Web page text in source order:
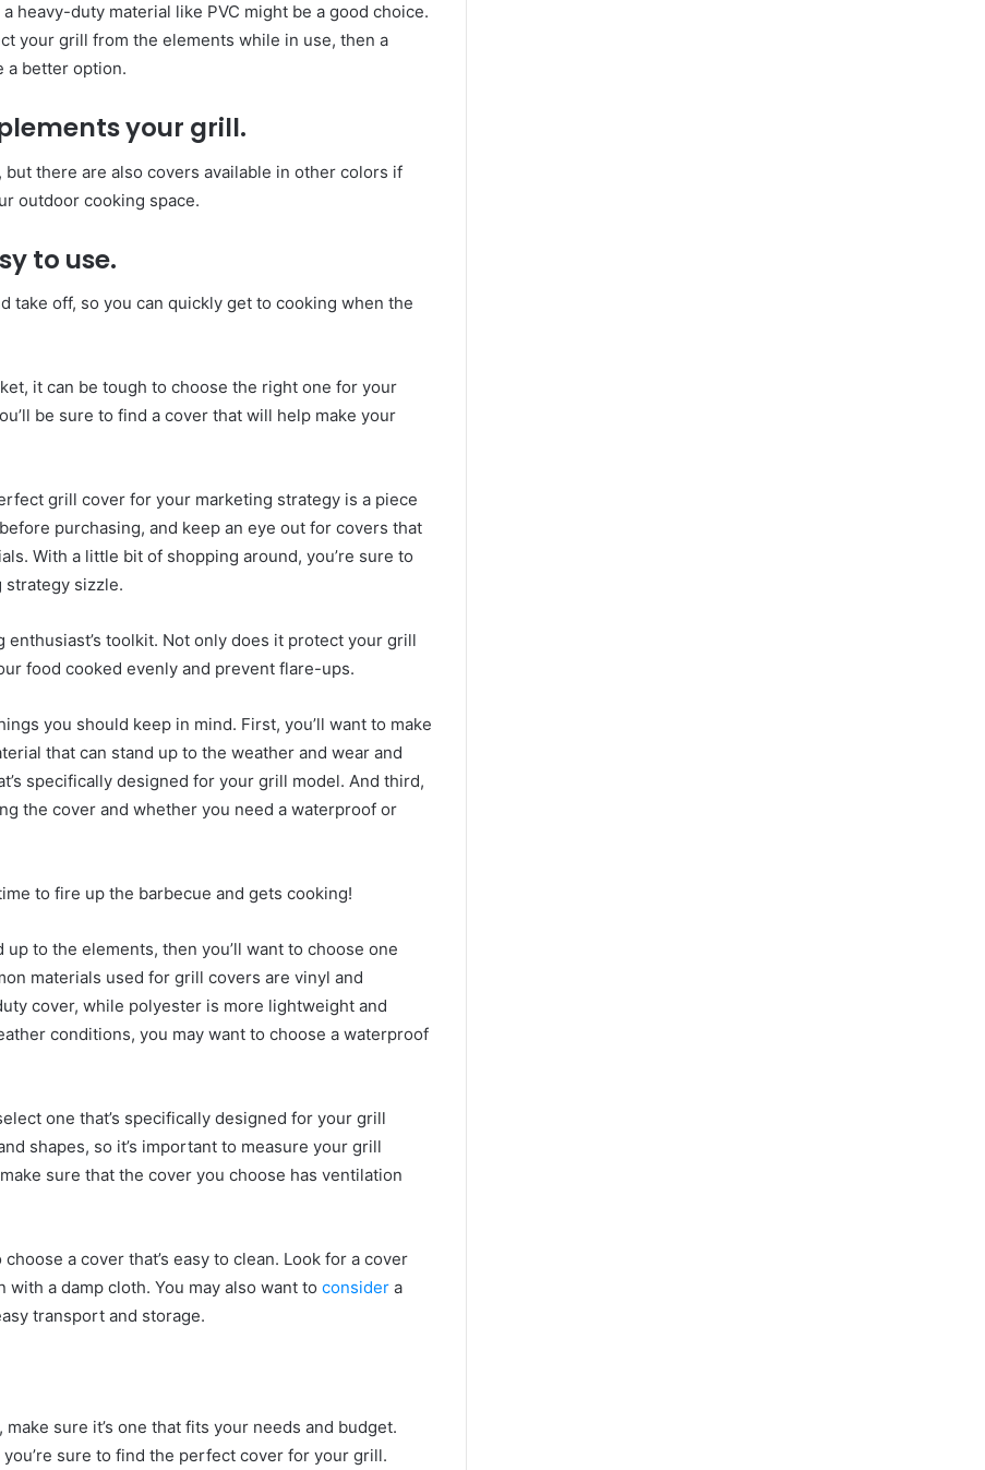
heavy-duty material like PVC might be a good choice.
your grill from the elements while in use, then a
a better option.
your grill.
there are also covers available in other colors if
outdoor cooking space.
to use.
take off, so you can quickly get to cooking when the
it can be tough to choose the right one for your
be sure to find a cover that will help make your
grill cover for your marketing strategy is a piece
purchasing, and keep an eye out for covers that
With a little bit of shopping around, you’re sure to
sizzle.
toolkit. Not only does it protect your grill
food cooked evenly and prevent flare-ups.
you should keep in mind. First, you’ll want to make
that can stand up to the weather and wear and
specifically designed for your grill model. And third,
the cover and whether you need a waterproof or
to fire up the barbecue and gets cooking!
to the elements, then you’ll want to choose one
materials used for grill covers are vinyl and
cover, while polyester is more lightweight and
conditions, you may want to choose a waterproof
one that’s specifically designed for your grill
shapes, so it’s important to measure your grill
sure that the cover you choose has ventilation
a cover that’s easy to clean. Look for a cover
a damp cloth. You may also want to consider a
transport and storage.
sure it’s one that fits your needs and budget.
sure to find the perfect cover for your grill.